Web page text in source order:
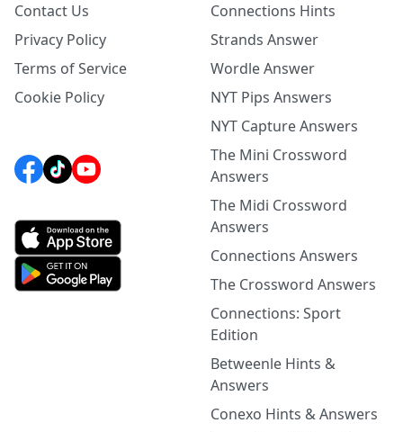
Contact Us
Privacy Policy
Terms of Service
Cookie Policy
Connections Hints
Strands Answer
Wordle Answer
NYT Pips Answers
NYT Capture Answers
The Mini Crossword
Answers
The Midi Crossword
Answers
Connections Answers
The Crossword Answers
Connections: Sport
Edition
Betweenle Hints &
Answers
Conexo Hints & Answers